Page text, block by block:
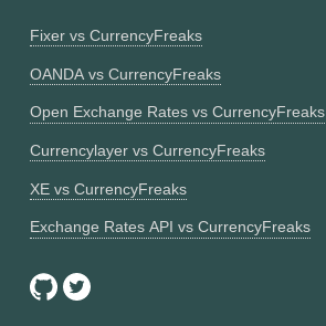
Fixer vs CurrencyFreaks
OANDA vs CurrencyFreaks
Open Exchange Rates vs CurrencyFreaks
Currencylayer vs CurrencyFreaks
XE vs CurrencyFreaks
Exchange Rates API vs CurrencyFreaks